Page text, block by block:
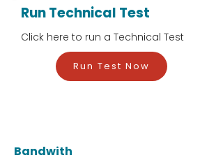
Run Technical Test
Click here to run a Technical Test
Run Test Now
Bandwith